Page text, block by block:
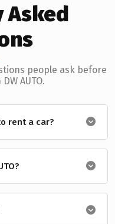
Asked
people ask before
AUTO.
rent a car?